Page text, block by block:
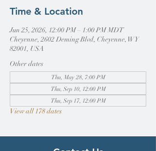
Time & Location
Jun 25, 2026, 12:00 PM – 1:00 PM MDT
Cheyenne, 2602 Deming Blvd, Cheyenne, WY
82001, USA
Other dates
Thu, May 28, 7:00 PM
Thu, Sep 10, 12:00 PM
Thu, Sep 17, 12:00 PM
View all 178 dates